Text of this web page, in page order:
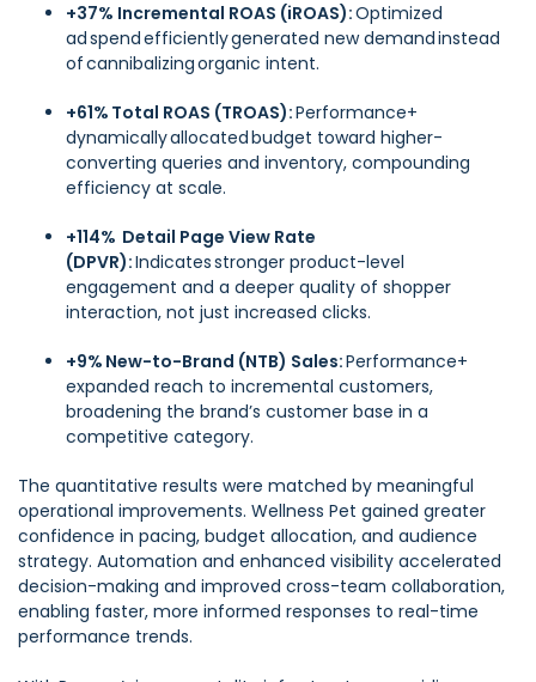
+37% Incremental ROAS (iROAS):Optimized
ad spend efficiently generated new demand instead
of cannibalizing organic intent.
+61% Total ROAS (TROAS):Performance+
dynamically allocated budget toward higher-
converting queries and inventory, compounding
efficiency at scale.
+114% Detail Page View Rate
(DPVR):Indicates stronger product-level
engagement and a deeper quality of shopper
interaction, not just increased clicks.
+9% New-to-Brand (NTB) Sales:Performance+
expanded reach to incremental customers,
broadening the brand’s customer base in a
competitive category.
The quantitative results were matched by meaningful
operational improvements. Wellness Pet gained greater
confidence in pacing, budget allocation, and audience
strategy. Automation and enhanced visibility accelerated
decision-making and improved cross-team collaboration,
enabling faster, more informed responses to real-time
performance trends.